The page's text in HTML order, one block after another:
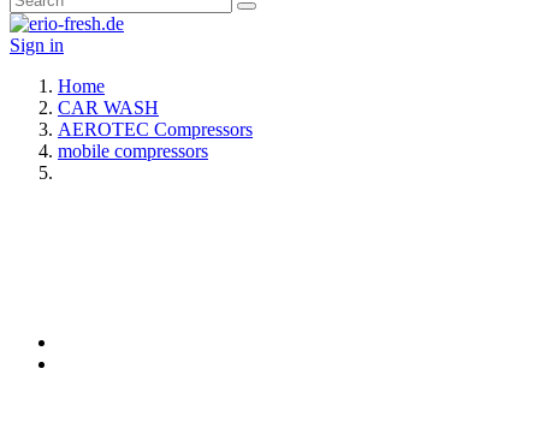
Sign in
Home
CAR WASH
AEROTEC Compressors
mobile compressors